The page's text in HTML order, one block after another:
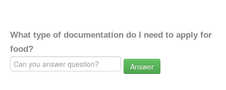
What type of documentation do I need to apply for
food?
Answer